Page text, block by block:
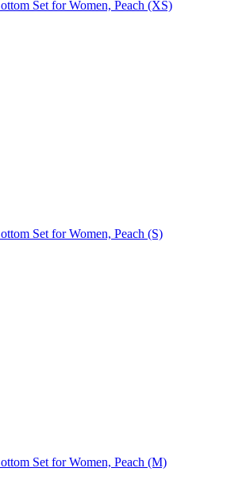
Set for Women, Peach (XS)
Set for Women, Peach (S)
Set for Women, Peach (M)